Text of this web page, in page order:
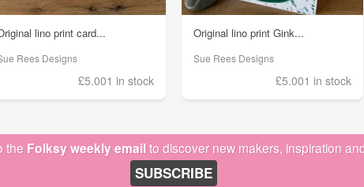
lino print card...
Rees Designs
£5.001 in stock
Original lino print Gink...
Sue Rees Designs
£5.001 in stock
the Folksy weekly emailto discover new makers, inspiration
SUBSCRIBE